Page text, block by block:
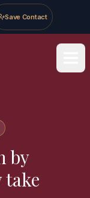
Save Contact
by
take